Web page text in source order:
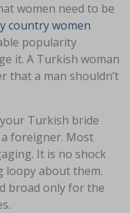
women need to be
country women
popularity
it. A Turkish woman
that a man shouldn’t
Turkish bride
foreigner. Most
It is no shock
loopy about them.
broad only for the